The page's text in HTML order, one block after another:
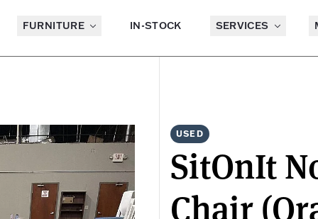
FURNITURE IN-STOCK SERVICES
USED
SitOnIt
Chair